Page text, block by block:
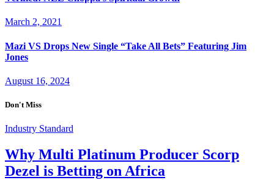
March 2, 2021
Mazi VS Drops New Single “Take All Bets” Featuring Jim
Jones
August 16, 2024
Don't Miss
Industry Standard
Why Multi Platinum Producer Scorp
Dezel is Betting on Africa